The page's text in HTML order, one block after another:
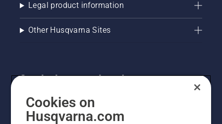
Legal product information
Other Husqvarna Sites
Get the latest updates!
Get the latest info on new products, special offers
and more. Sign up for our newsletter here.
Cookies on
Husqvarna.com